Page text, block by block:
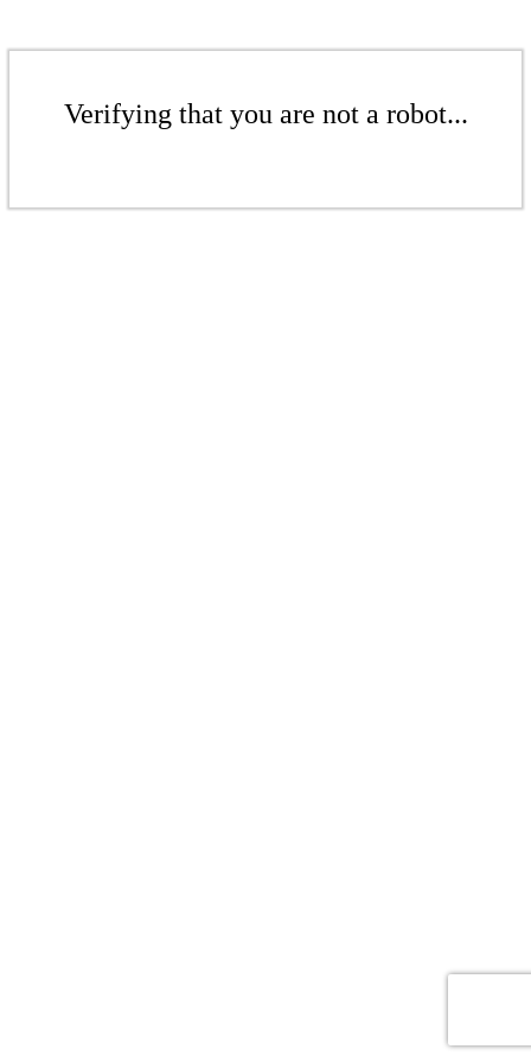
Verifying that you are not a robot...